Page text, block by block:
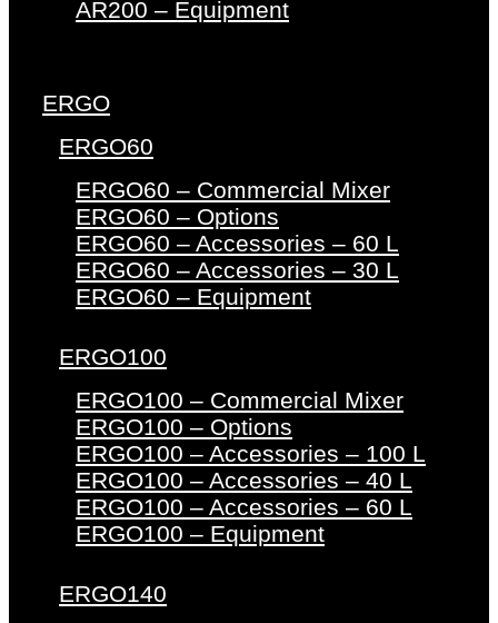
AR200 – Equipment
ERGO
ERGO60
ERGO60 – Commercial Mixer
ERGO60 – Options
ERGO60 – Accessories – 60 L
ERGO60 – Accessories – 30 L
ERGO60 – Equipment
ERGO100
ERGO100 – Commercial Mixer
ERGO100 – Options
ERGO100 – Accessories – 100 L
ERGO100 – Accessories – 40 L
ERGO100 – Accessories – 60 L
ERGO100 – Equipment
ERGO140